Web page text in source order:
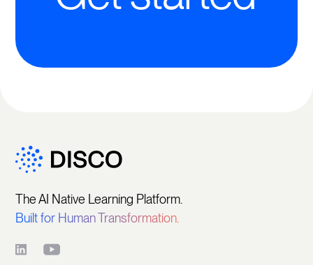
The AI Native Learning Platform.
Built for Human Transformation.